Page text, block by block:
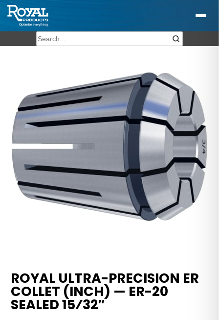
ROYAL ULTRA-PRECISION ER
COLLET (INCH) — ER-20
SEALED 15⁄32″